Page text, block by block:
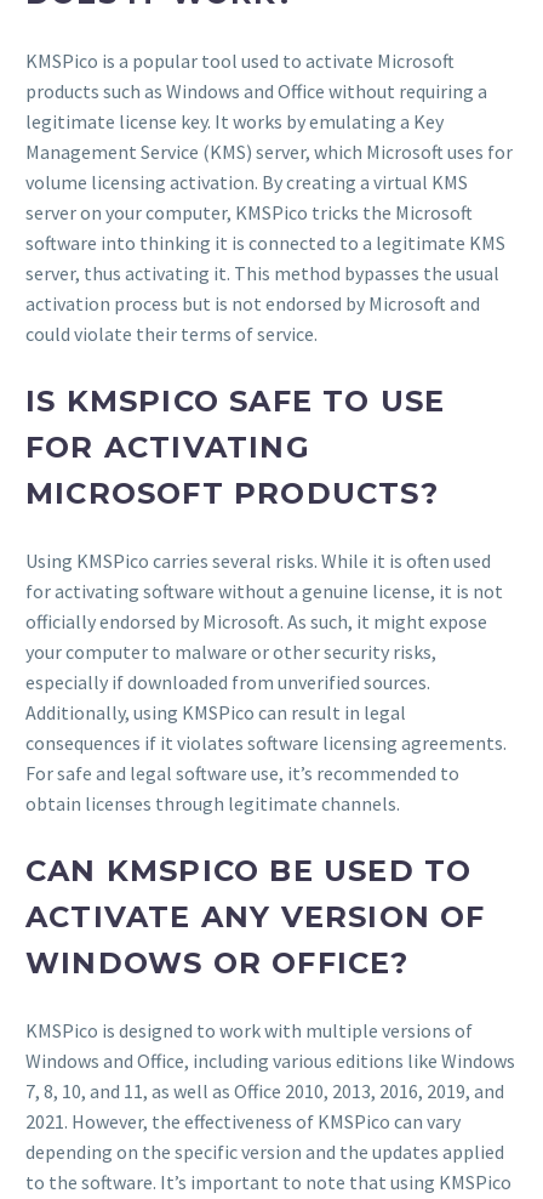
KMSPico is a popular tool used to activate Microsoft
products such as Windows and Office without requiring a
legitimate license key. It works by emulating a Key
Management Service (KMS) server, which Microsoft uses for
volume licensing activation. By creating a virtual KMS
server on your computer, KMSPico tricks the Microsoft
software into thinking it is connected to a legitimate KMS
server, thus activating it. This method bypasses the usual
activation process but is not endorsed by Microsoft and
could violate their terms of service.
IS KMSPICO SAFE TO USE
FOR ACTIVATING
MICROSOFT PRODUCTS?
Using KMSPico carries several risks. While it is often used
for activating software without a genuine license, it is not
officially endorsed by Microsoft. As such, it might expose
your computer to malware or other security risks,
especially if downloaded from unverified sources.
Additionally, using KMSPico can result in legal
consequences if it violates software licensing agreements.
For safe and legal software use, it’s recommended to
obtain licenses through legitimate channels.
CAN KMSPICO BE USED TO
ACTIVATE ANY VERSION OF
WINDOWS OR OFFICE?
KMSPico is designed to work with multiple versions of
Windows and Office, including various editions like Windows
7, 8, 10, and 11, as well as Office 2010, 2013, 2016, 2019, and
2021. However, the effectiveness of KMSPico can vary
depending on the specific version and the updates applied
to the software. It’s important to note that using KMSPico